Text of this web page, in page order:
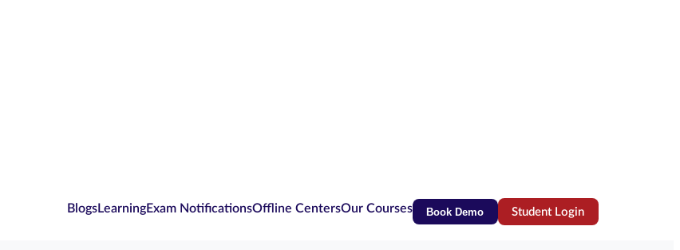
BlogsLearningExam NotificationsOffline CentersOur Courses Book Demo Student Login(opens in new tab)